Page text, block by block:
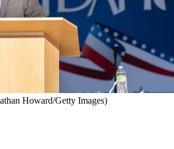
Howard/Getty Images)